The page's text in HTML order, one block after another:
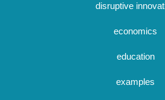
disruptive
economics
education
examples